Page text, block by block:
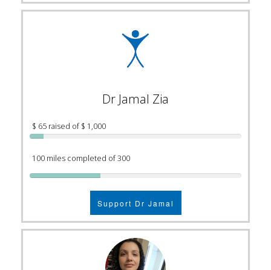
Dr Jamal Zia
$ 65 raised of $ 1,000
100 miles completed of 300
Support Dr Jamal